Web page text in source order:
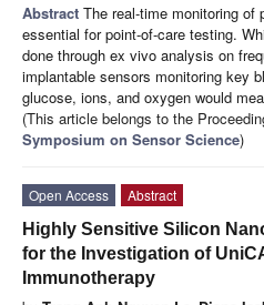
Abstract The real-time monitoring of
essential for point-of-care testing.
done through ex vivo analysis on
implantable sensors monitoring key
glucose, ions, and oxygen would
(This article belongs to the
Symposium on Sensor Science)
Open Access
Abstract
Highly Sensitive Silicon
for the Investigation of
Immunotherapy